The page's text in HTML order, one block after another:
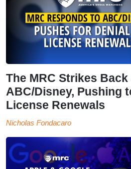
The MRC Strikes Back
ABC/Disney, Pushing
License Renewals
Nicholas Fondacaro